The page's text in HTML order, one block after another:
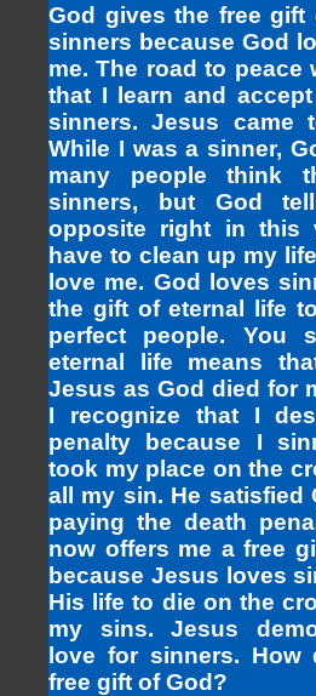
God gives the free gift
sinners because God
me. The road to peace
that I learn and
sinners. Jesus came
While I was a sinner,
many people think
sinners, but God
opposite right in this
have to clean up my
love me. God loves
the gift of eternal life
perfect people. You
eternal life means
Jesus as God died for
I recognize that I
penalty because I
took my place on the
all my sin. He satisfied
paying the death
now offers me a free
because Jesus loves
His life to die on the
my sins. Jesus
love for sinners. How
free gift of God?